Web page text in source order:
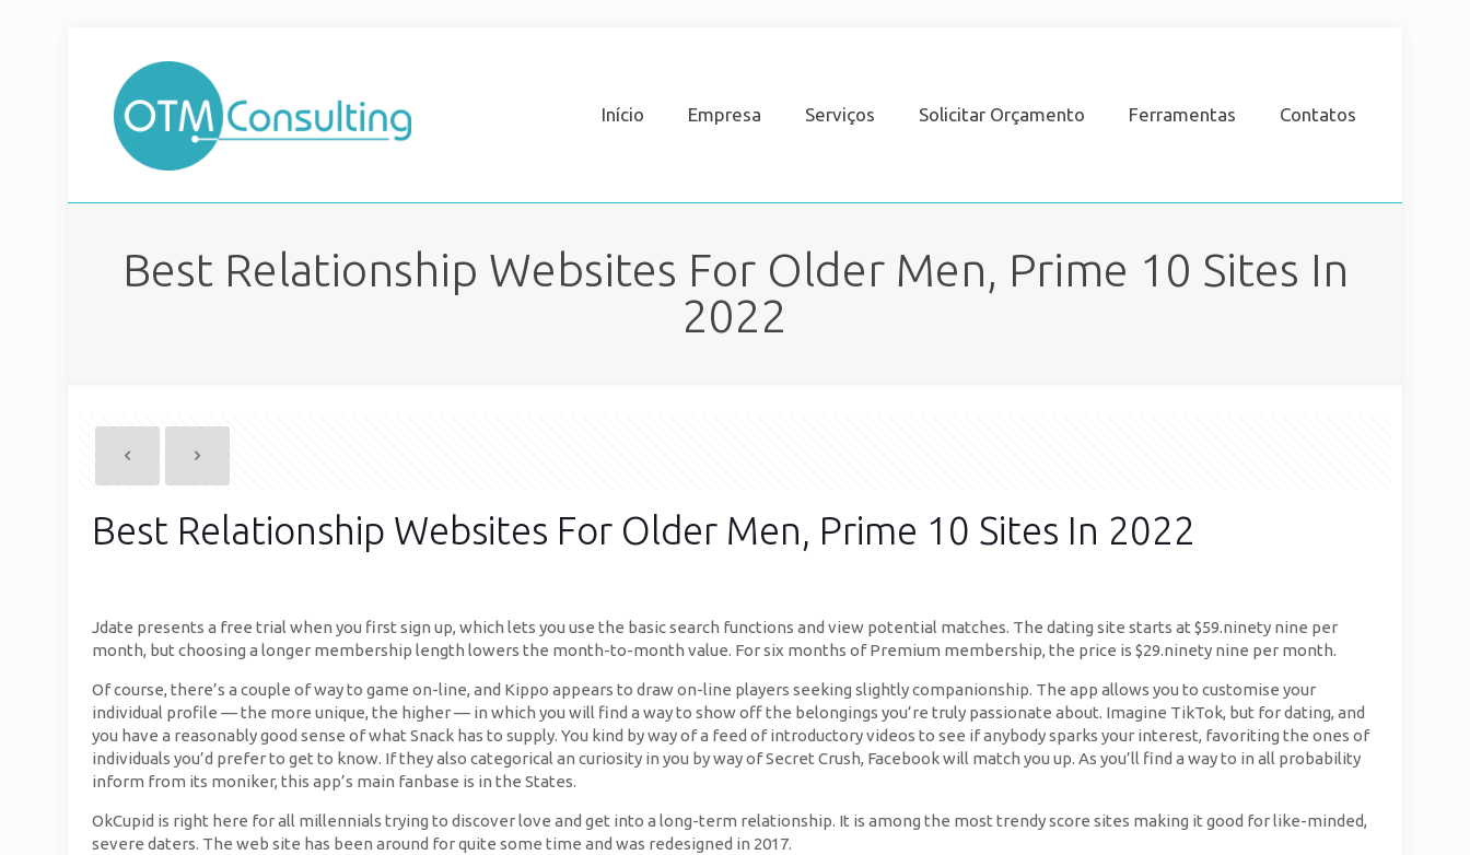
Início Empresa Serviços Solicitar Orçamento Ferramentas Contatos
Best Relationship Websites For Older Men, Prime 10 Sites In
2022
Best Relationship Websites For Older Men, Prime 10 Sites In 2022
Jdate presents a free trial when you first sign up, which lets you use the basic search functions and view potential matches. The dating site starts at $59.ninety nine per
month, but choosing a longer membership length lowers the month-to-month value. For six months of Premium membership, the price is $29.ninety nine per month.
Of course, there’s a couple of way to game on-line, and Kippo appears to draw on-line players seeking slightly companionship. The app allows you to customise your
individual profile — the more unique, the higher — in which you will find a way to show off the belongings you’re truly passionate about. Imagine TikTok, but for dating, and
you have a reasonably good sense of what Snack has to supply. You kind by way of a feed of introductory videos to see if anybody sparks your interest, favoriting the ones of
individuals you’d prefer to get to know. If they also categorical an curiosity in you by way of Secret Crush, Facebook will match you up. As you’ll find a way to in all probability
inform from its moniker, this app’s main fanbase is in the States.
OkCupid is right here for all millennials trying to discover love and get into a long-term relationship. It is among the most trendy score sites making it good for like-minded,
severe daters. The web site has been around for quite some time and was redesigned in 2017.